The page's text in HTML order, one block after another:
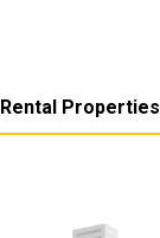
Rental Properties